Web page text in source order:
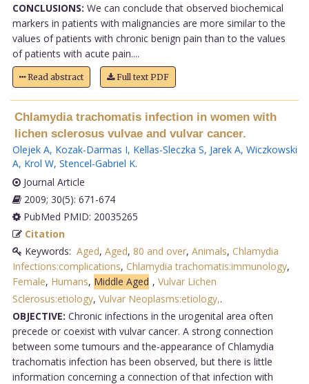
CONCLUSIONS: We can conclude that observed biochemical
markers in patients with malignancies are more similar to the
values of patients with chronic benign pain than to the values
of patients with acute pain....
Read abstract Full text PDF
Chlamydia trachomatis infection in women with
lichen sclerosus vulvae and vulvar cancer.
Olejek A, Kozak-Darmas I, Kellas-Sleczka S, Jarek A, Wiczkowski
A, Krol W, Stencel-Gabriel K.
Journal Article
2009; 30(5): 671-674
PubMed PMID: 20035265
Citation
Keywords: Aged, Aged, 80 and over, Animals, Chlamydia
Infections:complications, Chlamydia trachomatis:immunology,
Female, Humans, Middle Aged , Vulvar Lichen
Sclerosus:etiology, Vulvar Neoplasms:etiology,.
OBJECTIVE: Chronic infections in the urogenital area often
precede or coexist with vulvar cancer. A strong connection
between some tumours and the-appearance of Chlamydia
trachomatis infection has been observed, but there is little
information concerning a connection of that infection with